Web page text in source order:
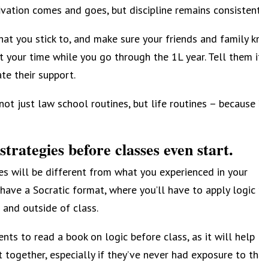
comes and goes, but discipline remains
you stick to, and make sure your friends and family
your time while you go through the 1L year. Tell them
their support.
just law school routines, but life routines – because
before classes even start.
will be different from what you experienced in your
a Socratic format, where you’ll have to apply logic
outside of class.
to read a book on logic before class, as it will help
especially if they’ve never had exposure to